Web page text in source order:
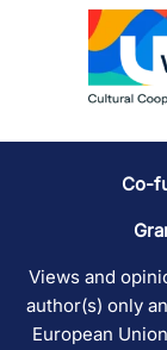
Co-
Views and
author(s) only
European